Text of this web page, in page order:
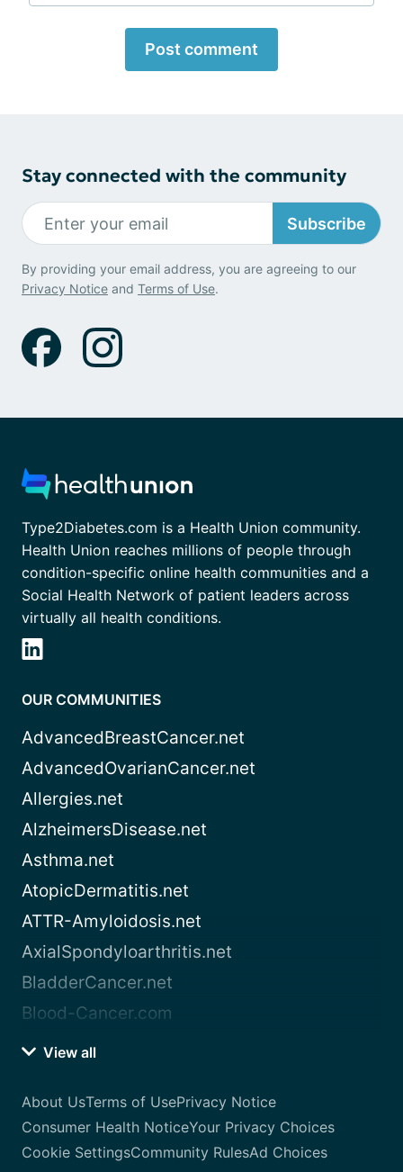
Post comment
Stay connected with the community
Subscribe
By providing your email address, you are agreeing to our
Privacy Notice and Terms of Use.
Type2Diabetes.com is a Health Union community.
Health Union reaches millions of people through
condition-specific online health communities and a
Social Health Network of patient leaders across
virtually all health conditions.
OUR COMMUNITIES
AdvancedBreastCancer.net
AdvancedOvarianCancer.net
Allergies.net
AlzheimersDisease.net
Asthma.net
AtopicDermatitis.net
ATTR-Amyloidosis.net
AxialSpondyloarthritis.net
BladderCancer.net
Blood-Cancer.com
View all
About UsTerms of UsePrivacy Notice
Consumer Health NoticeYour Privacy Choices
Cookie SettingsCommunity RulesAd Choices